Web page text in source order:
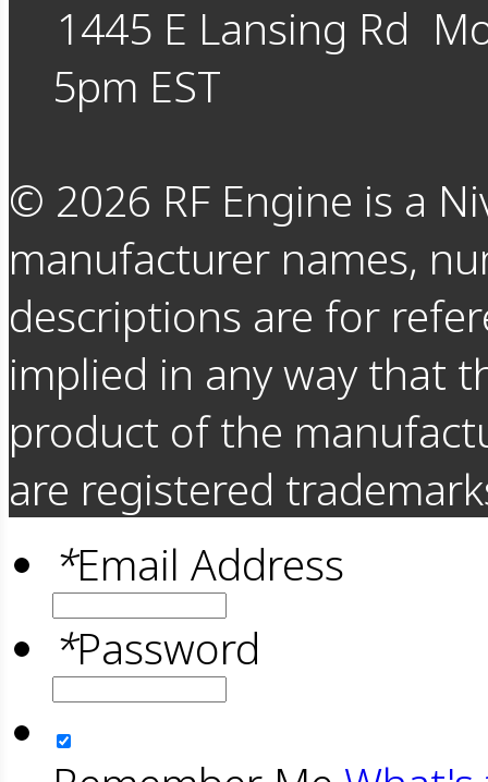
1445 E Lansing Rd
5pm EST
© 2026 RF Engine is a
manufacturer names,
descriptions are for
implied in any way that
product of the
are registered
*Email Address
*Password